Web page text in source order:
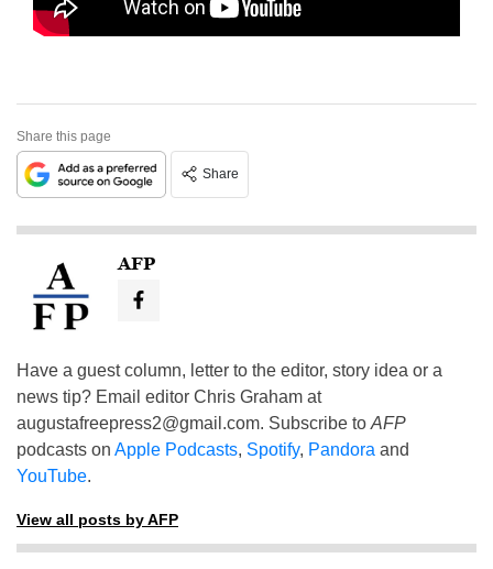
Share this page
Share
AFP
Have a guest column, letter to the editor, story idea or a
news tip? Email editor Chris Graham at
augustafreepress2@gmail.com. Subscribe to AFP
podcasts on Apple Podcasts, Spotify, Pandora and
YouTube.
View all posts by AFP